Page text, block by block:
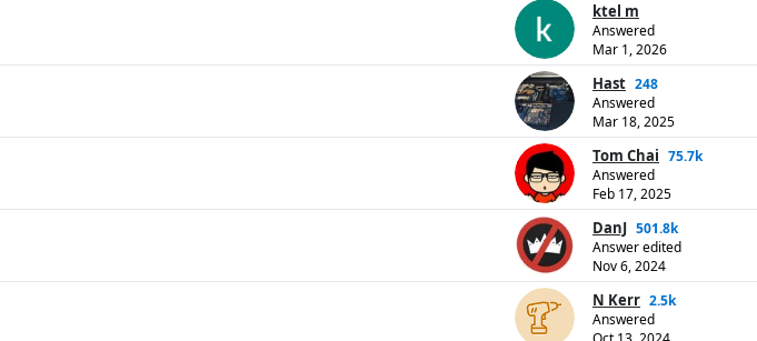
ktel m
Answered
Mar 1, 2026
Hast 248
Answered
Mar 18, 2025
Tom Chai 75.7k
Answered
Feb 17, 2025
DanJ 501.8k
Answer edited
Nov 6, 2024
N Kerr 2.5k
Answered